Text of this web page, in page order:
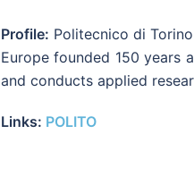
Profile: Politecnico di
Europe founded 150 years
and conducts applied
Links: POLITO